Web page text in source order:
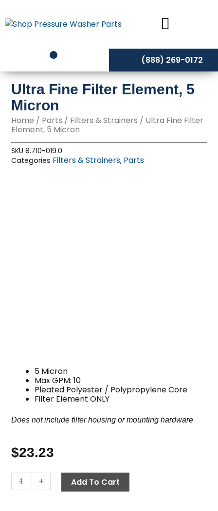
to
content
(888) 269-0172
Ultra Fine Filter Element, 5
Micron
Home / Parts / Filters & Strainers / Ultra Fine Filter
Element, 5 Micron
SKU8.710-019.0
Categories Filters & Strainers, Parts
5 Micron
Max GPM: 10
Pleated Polyester / Polypropylene Core
Filter Element ONLY
Does not include filter housing or mounting hardware
$23.23
-
Ultra
Fine
+ Add To Cart